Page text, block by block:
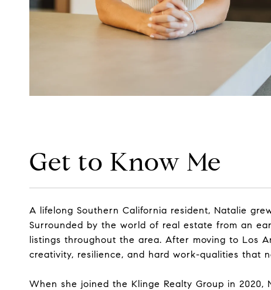
Get to Know Me
A lifelong Southern California resident, Natalie
Surrounded by the world of real estate from an
listings throughout the area. After moving to Los
creativity, resilience, and hard work-qualities that
When she joined the Klinge Realty Group in